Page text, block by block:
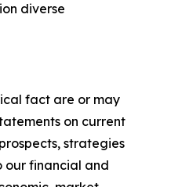
diverse
fact are or may
on current
strategies
our financial and